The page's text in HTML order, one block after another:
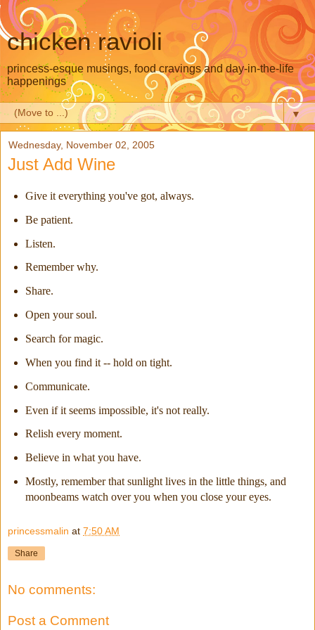
chicken ravioli
princess-esque musings, food cravings and day-in-the-life
happenings
▼
Wednesday, November 02, 2005
Just Add Wine
Give it everything you've got, always.
Be patient.
Listen.
Remember why.
Share.
Open your soul.
Search for magic.
When you find it -- hold on tight.
Communicate.
Even if it seems impossible, it's not really.
Relish every moment.
Believe in what you have.
Mostly, remember that sunlight lives in the little things, and
moonbeams watch over you when you close your eyes.
princessmalin at 7:50 AM
Share
No comments:
Post a Comment